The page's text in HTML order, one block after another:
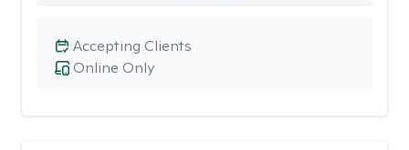
Online Only
Accepting Clients